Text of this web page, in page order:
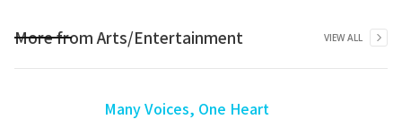
More fromArts/Entertainment VIEW ALL
Many Voices, One Heart